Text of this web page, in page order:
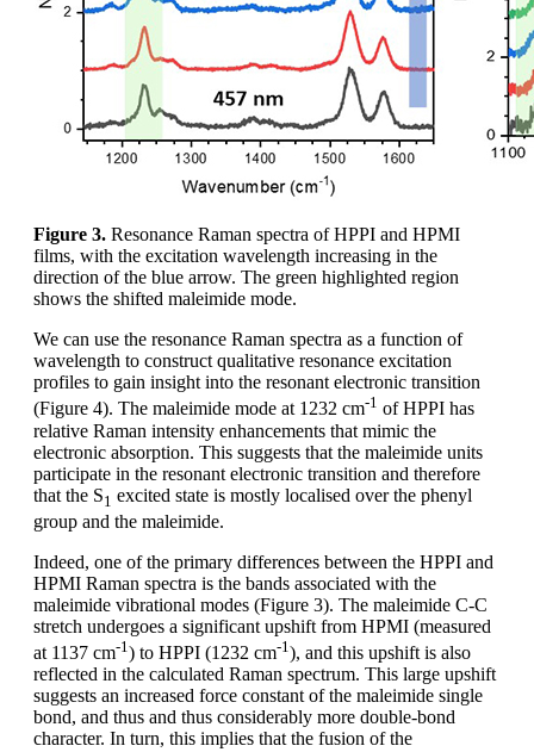
Figure 3. Resonance Raman spectra of HPPI and HPMI
films, with the excitation wavelength increasing in the
direction of the blue arrow. The green highlighted region
shows the shifted maleimide mode.
We can use the resonance Raman spectra as a function of
wavelength to construct qualitative resonance excitation
profiles to gain insight into the resonant electronic transition
(Figure 4). The maleimide mode at 1232 cm-1 of HPPI has
relative Raman intensity enhancements that mimic the
electronic absorption. This suggests that the maleimide units
participate in the resonant electronic transition and therefore
that the S1 excited state is mostly localised over the phenyl
group and the maleimide.
Indeed, one of the primary differences between the HPPI and
HPMI Raman spectra is the bands associated with the
maleimide vibrational modes (Figure 3). The maleimide C-C
stretch undergoes a significant upshift from HPMI (measured
at 1137 cm-1 ) to HPPI (1232 cm-1 ), and this upshift is also
reflected in the calculated Raman spectrum. This large upshift
suggests an increased force constant of the maleimide single
bond, and thus and thus considerably more double-bond
character. In turn, this implies that the fusion of the